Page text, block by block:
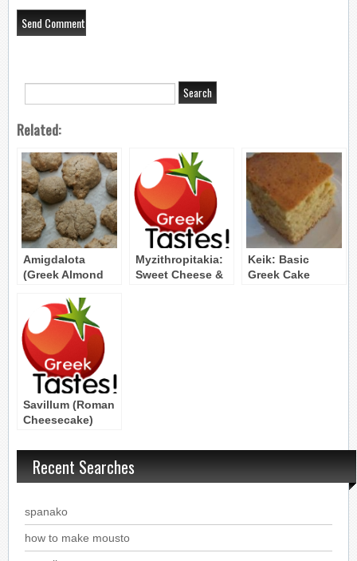
Related:
Amigdalota
(Greek Almond
Myzithropitakia:
Sweet Cheese &
Keik: Basic
Greek Cake
Savillum (Roman
Cheesecake)
Recent Searches
spanako
how to make mousto